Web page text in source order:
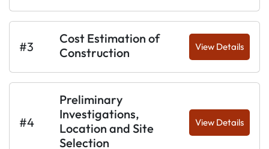
#3
Cost Estimation of
Construction
View Details
#4
Preliminary
Investigations,
Location and Site
Selection
View Details